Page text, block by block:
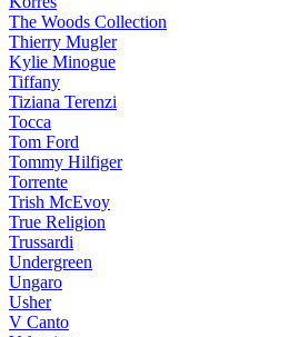
The Woods Collection
Thierry Mugler
Kylie Minogue
Tiffany
Tiziana Terenzi
Tocca
Tom Ford
Tommy Hilfiger
Torrente
Trish McEvoy
True Religion
Trussardi
Undergreen
Ungaro
Usher
V Canto